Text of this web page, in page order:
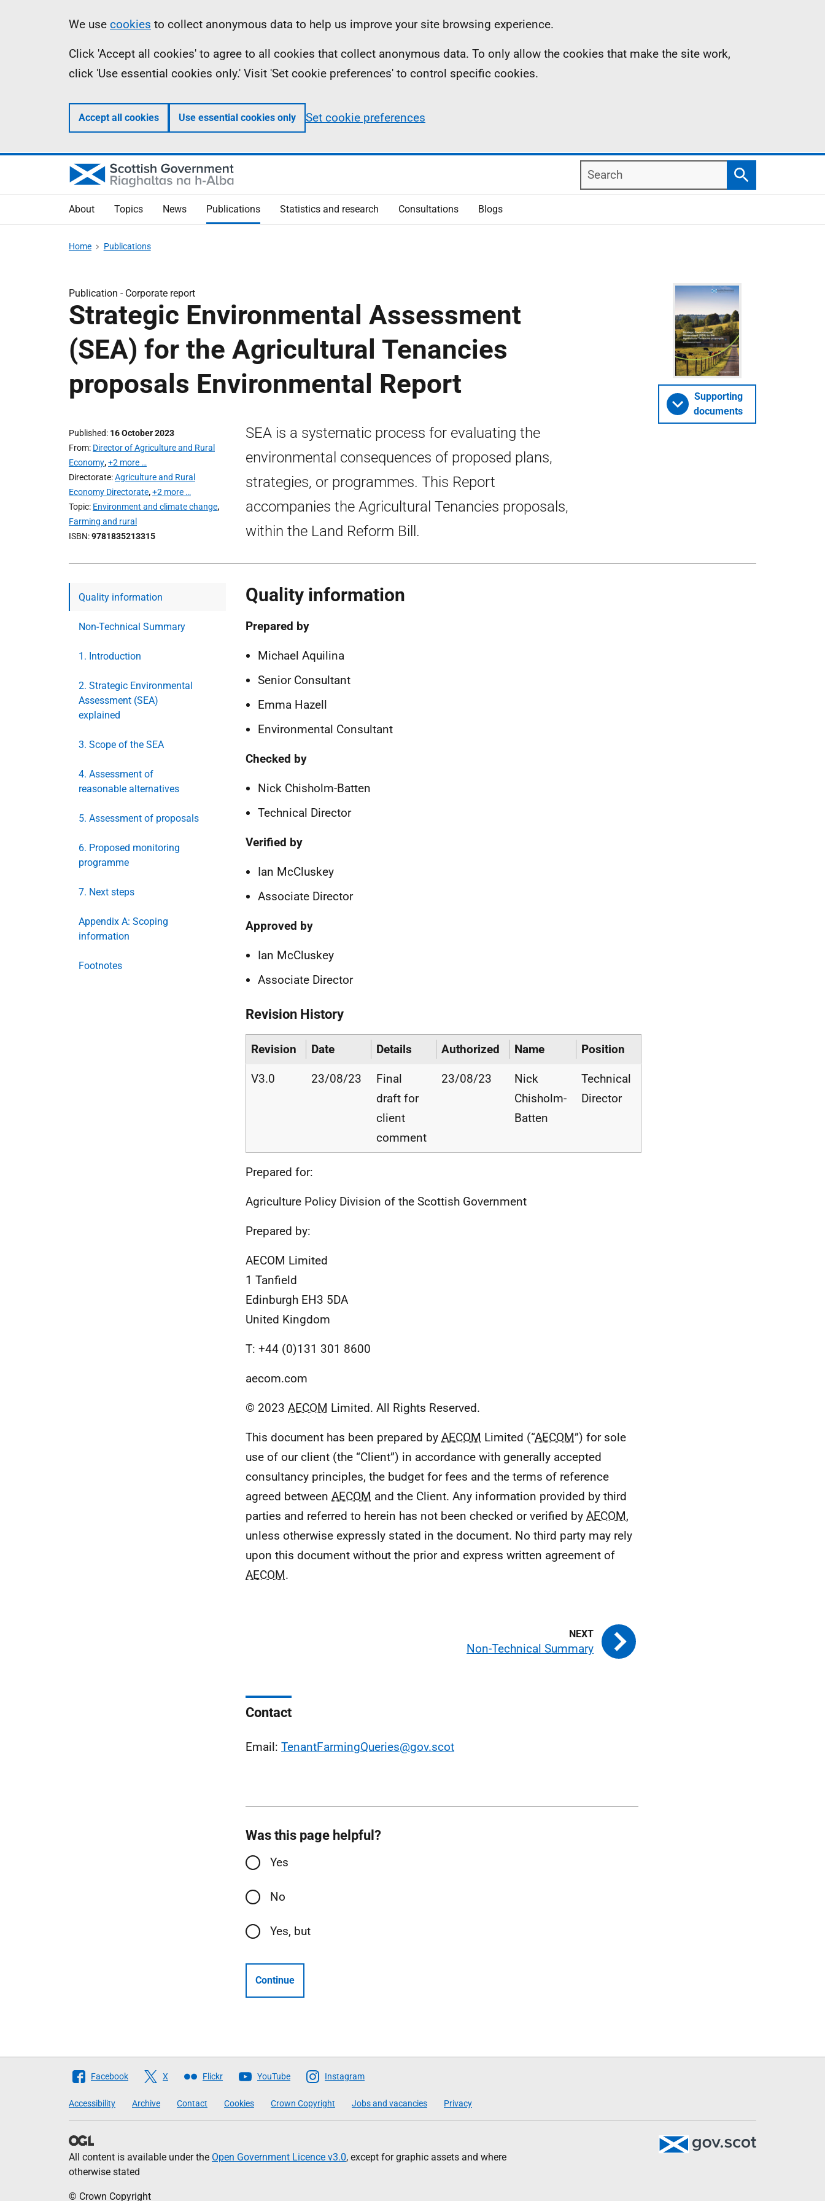
Information
We use cookies to collect anonymous data to help us improve your site browsing experience.
Click 'Accept all cookies' to agree to all cookies that collect anonymous data. To only allow the cookies that make the site work,
click 'Use essential cookies only.' Visit 'Set cookie preferences' to control specific cookies.
Accept all cookies Use essential cookies only Set cookie preferences
Search
Search
About Topics News Publications Statistics and research Consultations Blogs
Home Publications
Publication - Corporate report
Strategic Environmental Assessment
(SEA) for the Agricultural Tenancies
proposals Environmental Report
Published 16 October 2023
From Director of Agriculture and Rural
Economy,+2 more …
Directorate Agriculture and Rural
Economy Directorate,+2 more …
Topic Environment and climate change,
Farming and rural
ISBN 9781835213315
SEA is a systematic process for evaluating the
environmental consequences of proposed plans,
strategies, or programmes. This Report
accompanies the Agricultural Tenancies proposals,
within the Land Reform Bill.
Supporting
documents
Quality information
Non-Technical Summary
1. Introduction
2. Strategic Environmental
Assessment (SEA)
explained
3. Scope of the SEA
4. Assessment of
reasonable alternatives
5. Assessment of proposals
6. Proposed monitoring
programme
7. Next steps
Appendix A: Scoping
information
Footnotes
Quality information
Prepared by
Michael Aquilina
Senior Consultant
Emma Hazell
Environmental Consultant
Checked by
Nick Chisholm-Batten
Technical Director
Verified by
Ian McCluskey
Associate Director
Approved by
Ian McCluskey
Associate Director
Revision History
Revision Date Details Authorized Name Position
V3.0 23/08/23
Final
draft for
client
comment
23/08/23
Nick
Chisholm-
Batten
Technical
Director
Prepared for:
Agriculture Policy Division of the Scottish Government
Prepared by:
AECOM Limited
1 Tanfield
Edinburgh EH3 5DA
United Kingdom
T: +44 (0)131 301 8600
aecom.com
© 2023 AECOM Limited. All Rights Reserved.
This document has been prepared by AECOM Limited (“AECOM”) for sole
use of our client (the “Client”) in accordance with generally accepted
consultancy principles, the budget for fees and the terms of reference
agreed between AECOM and the Client. Any information provided by third
parties and referred to herein has not been checked or verified by AECOM,
unless otherwise expressly stated in the document. No third party may rely
upon this document without the prior and express written agreement of
AECOM.
Non-Technical Summary
Contact
Email: TenantFarmingQueries@gov.scot
Was this page helpful?
Yes
No
Yes, but
Continue
Follow
Scottish
Government
Facebook X Flickr YouTube Instagram
Accessibility Archive Contact Cookies Crown Copyright Jobs and vacancies Privacy
All content is available under the Open Government Licence v3.0, except for graphic assets and where
otherwise stated
© Crown Copyright